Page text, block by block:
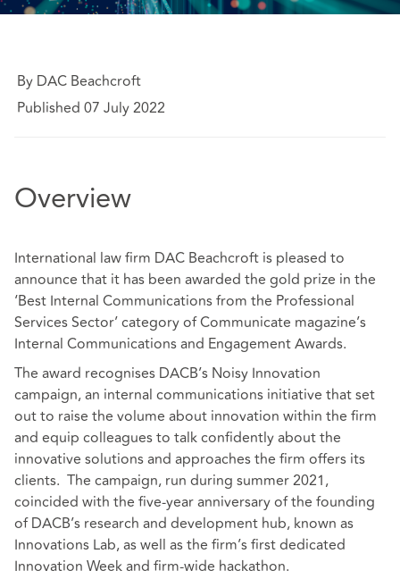
By DAC Beachcroft
Published 07 July 2022
Overview
International law firm DAC Beachcroft is pleased to
announce that it has been awarded the gold prize in the
‘Best Internal Communications from the Professional
Services Sector’ category of Communicate magazine’s
Internal Communications and Engagement Awards.
The award recognises DACB’s Noisy Innovation
campaign, an internal communications initiative that set
out to raise the volume about innovation within the firm
and equip colleagues to talk confidently about the
innovative solutions and approaches the firm offers its
clients. The campaign, run during summer 2021,
coincided with the five-year anniversary of the founding
of DACB’s research and development hub, known as
Innovations Lab, as well as the firm’s first dedicated
Innovation Week and firm-wide hackathon.